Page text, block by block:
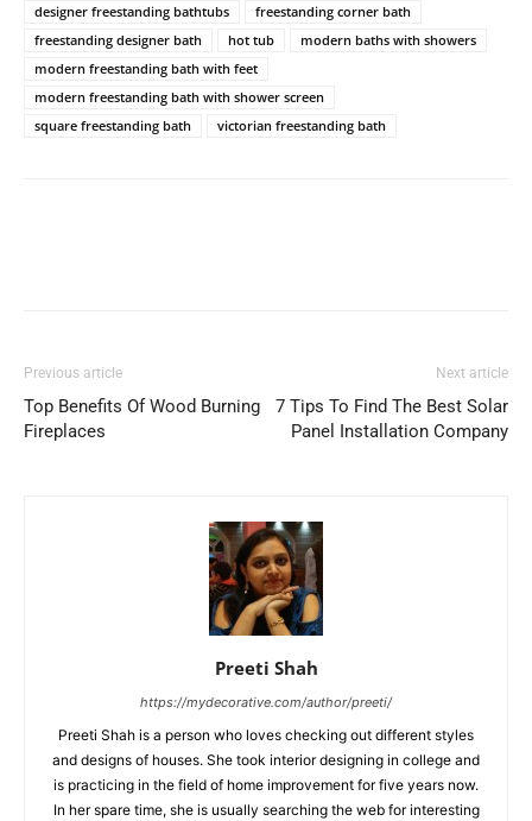
designer freestanding bathtubs
freestanding corner bath
freestanding designer bath
hot tub
modern baths with showers
modern freestanding bath with feet
modern freestanding bath with shower screen
square freestanding bath
victorian freestanding bath
Previous article
Top Benefits Of Wood Burning
Fireplaces
Next article
7 Tips To Find The Best Solar
Panel Installation Company
Preeti Shah
https://mydecorative.com/author/preeti/
Preeti Shah is a person who loves checking out different styles
and designs of houses. She took interior designing in college and
is practicing in the field of home improvement for five years now.
In her spare time, she is usually searching the web for interesting